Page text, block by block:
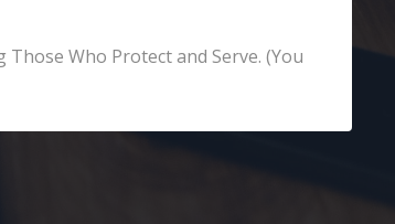
Who Protect and Serve. (You